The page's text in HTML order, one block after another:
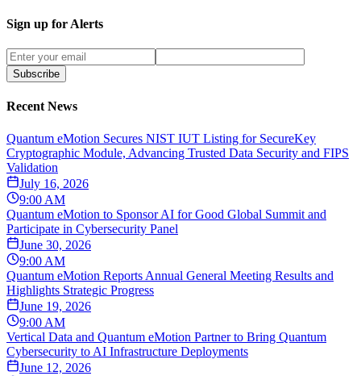
Sign up for Alerts
Subscribe
Recent News
Quantum eMotion Secures NIST IUT Listing for SecureKey
Cryptographic Module, Advancing Trusted Data Security and FIPS
Validation
July 16, 2026
9:00 AM
Quantum eMotion to Sponsor AI for Good Global Summit and
Participate in Cybersecurity Panel
June 30, 2026
9:00 AM
Quantum eMotion Reports Annual General Meeting Results and
Highlights Strategic Progress
June 19, 2026
9:00 AM
Vertical Data and Quantum eMotion Partner to Bring Quantum
Cybersecurity to AI Infrastructure Deployments
June 12, 2026